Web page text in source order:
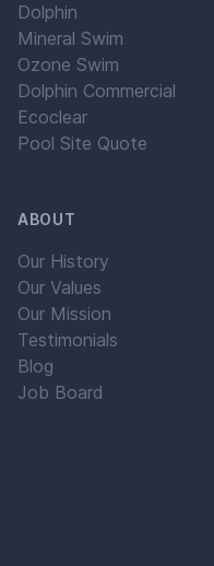
Dolphin
Mineral Swim
Ozone Swim
Dolphin Commercial
Ecoclear
Pool Site Quote
ABOUT
Our History
Our Values
Our Mission
Testimonials
Blog
Job Board